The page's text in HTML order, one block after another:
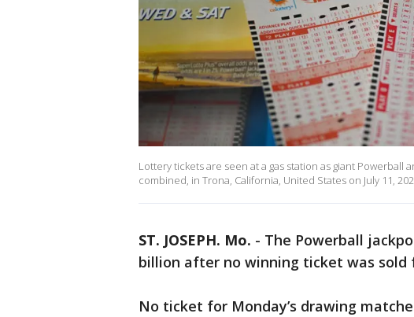
Lottery tickets are seen at a gas station as giant Powerball
combined, in Trona, California, United States on July 11,
ST. JOSEPH. Mo. - The Powerball
billion after no winning ticket was
No ticket for Monday’s drawing